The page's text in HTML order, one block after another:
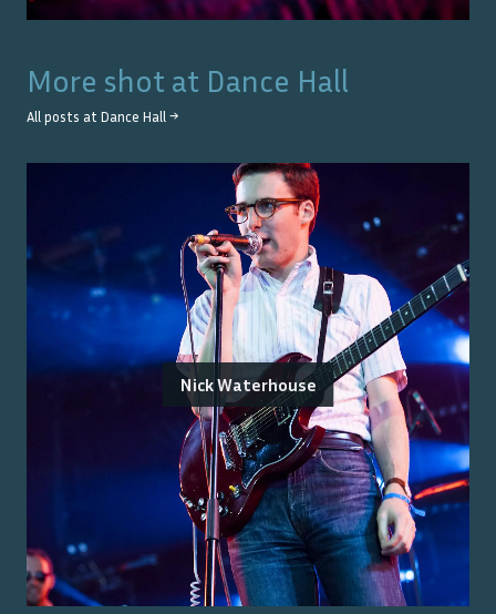
More shot at Dance Hall
All posts at Dance Hall →
Nick Waterhouse